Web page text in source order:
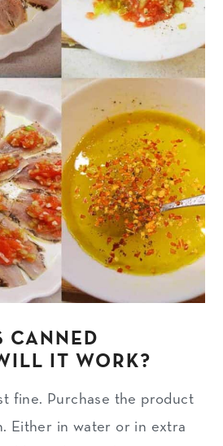
CANNED
IT WORK?
fine. Purchase the product
Either in water or in extra